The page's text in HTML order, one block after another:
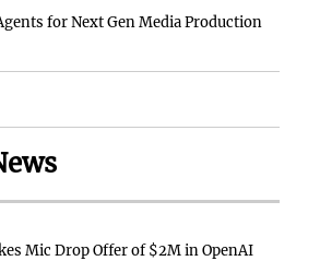
for Next Gen Media Production
Mic Drop Offer of $2M in OpenAI